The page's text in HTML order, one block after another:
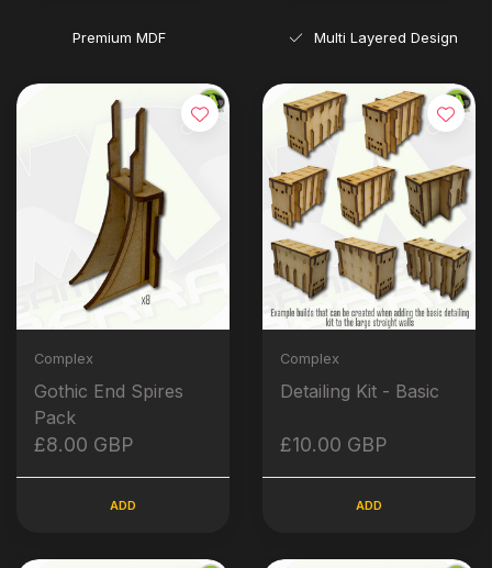
Premium MDF Multi Layered Design
Complex
Gothic End Spires
Pack
£8.00 GBP
ADD
Complex
Detailing Kit - Basic
£10.00 GBP
ADD